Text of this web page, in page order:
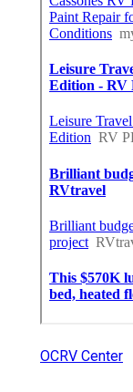
OCRV Center